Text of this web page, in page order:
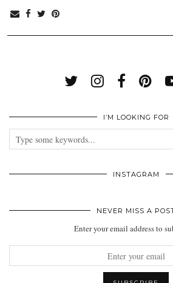
I’M LOOKING FOR
INSTAGRAM
NEVER MISS A
Enter your email address to